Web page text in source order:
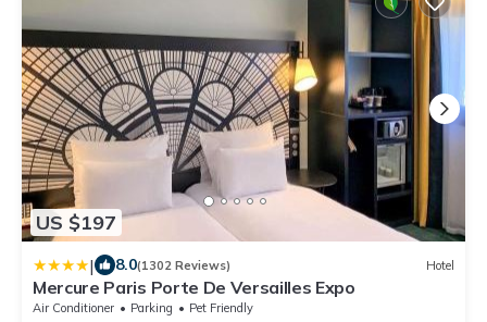
US $197
| 8.0(1302 Reviews) Hotel
Mercure Paris Porte De Versailles Expo
Air Conditioner Parking
Pet Friendly